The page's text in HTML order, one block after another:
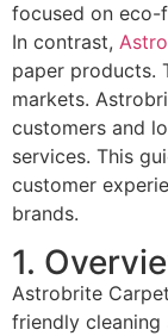
focused on eco-
In contrast,
paper products.
markets.
customers and
services. This
customer
brands.
1.
Astrobrite
friendly cleaning